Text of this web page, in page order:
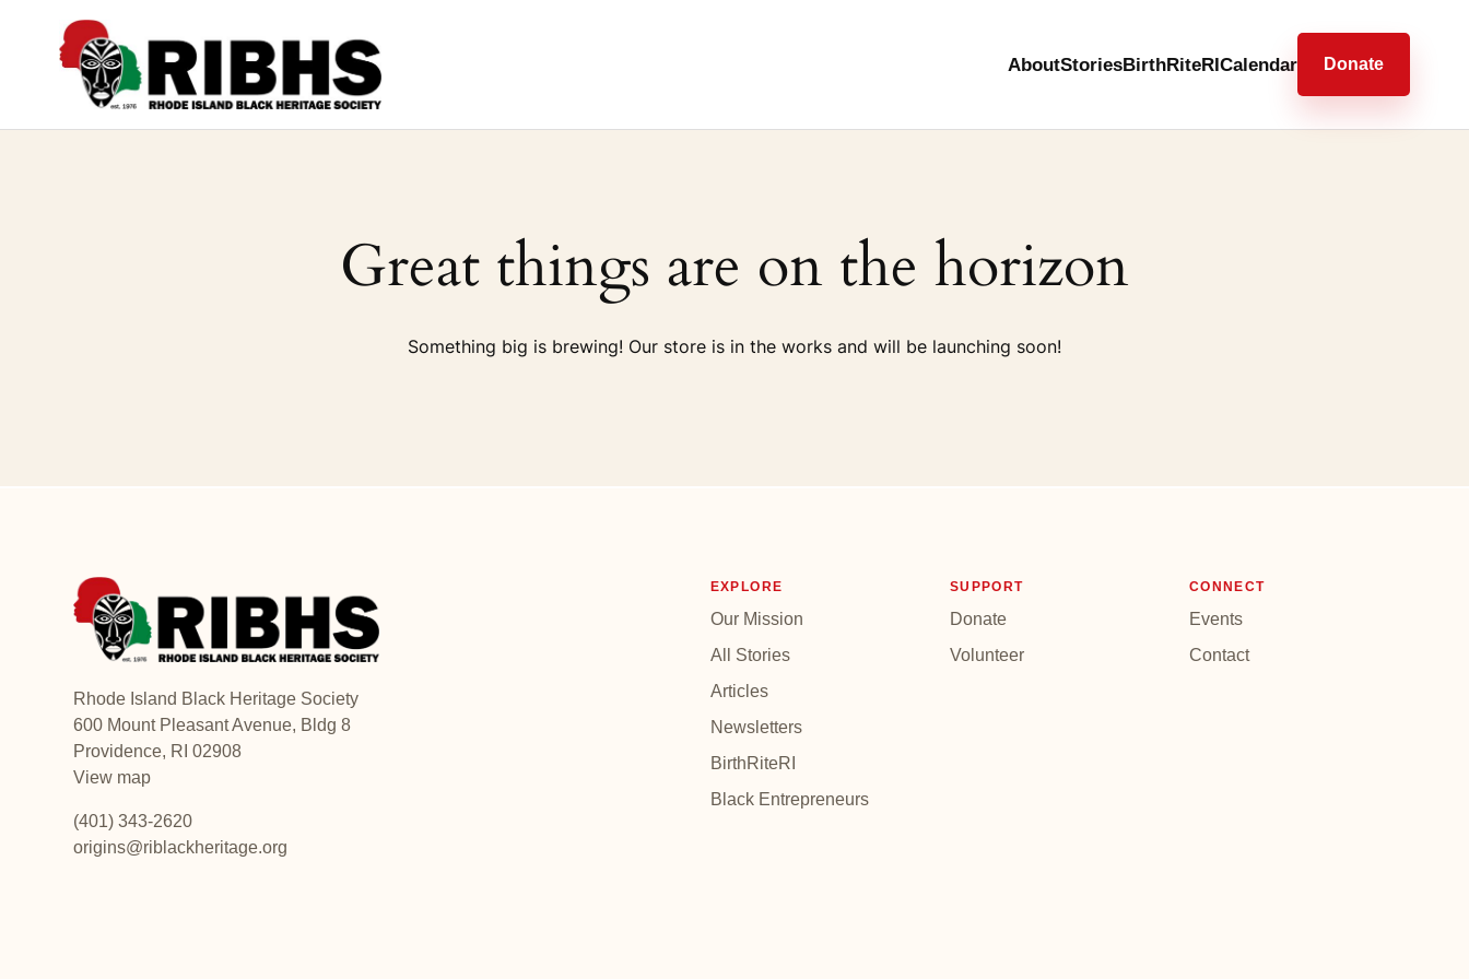
AboutStoriesBirthRiteRICalendar Donate
Great things are on the horizon
Something big is brewing! Our store is in the works and will be launching soon!
Rhode Island Black Heritage Society
600 Mount Pleasant Avenue, Bldg 8
Providence, RI 02908
View map
(401) 343-2620
origins@riblackheritage.org
EXPLORE
Our Mission
All Stories
Articles
Newsletters
BirthRiteRI
Black Entrepreneurs
SUPPORT
Donate
Volunteer
CONNECT
Events
Contact